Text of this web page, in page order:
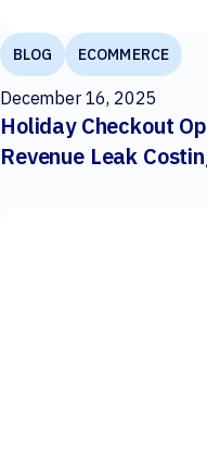
BLOG ECOMMERCE
December 16, 2025
Holiday Checkout
Revenue Leak